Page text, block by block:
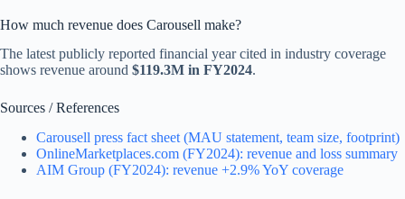
How much revenue does Carousell make?
The latest publicly reported financial year cited in industry coverage
shows revenue around $119.3M in FY2024.
Sources / References
Carousell press fact sheet (MAU statement, team size, footprint)
OnlineMarketplaces.com (FY2024): revenue and loss summary
AIM Group (FY2024): revenue +2.9% YoY coverage